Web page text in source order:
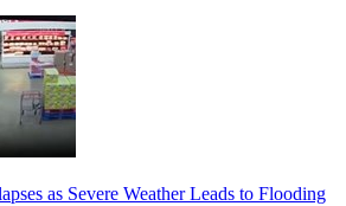
as Severe Weather Leads to Flooding